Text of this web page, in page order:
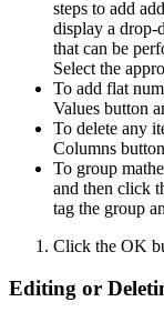
steps to add
display a drop-
that can be
Select the
To add flat
Values button
To delete any
Columns
To group
and then click
tag the group
Click the OK
Editing or